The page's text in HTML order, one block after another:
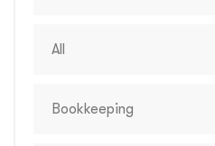
All
Bookkeeping